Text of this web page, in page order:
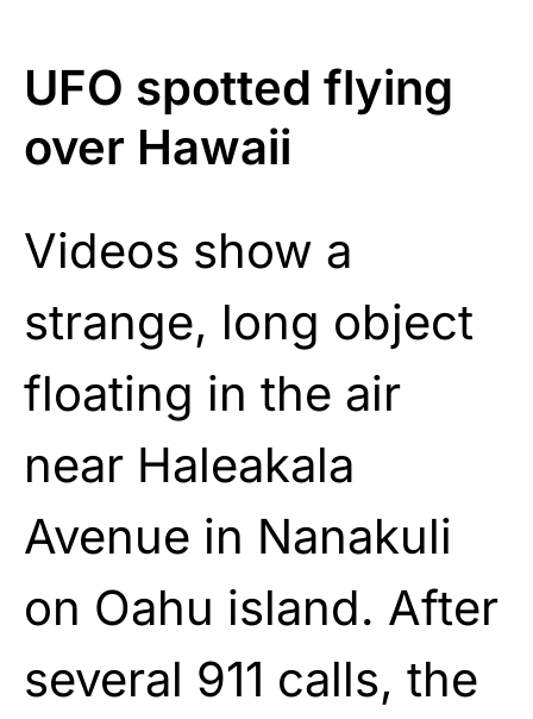
UFO spotted flying
over Hawaii
Videos show a
strange, long object
floating in the air
near Haleakala
Avenue in Nanakuli
on Oahu island. After
several 911 calls, the